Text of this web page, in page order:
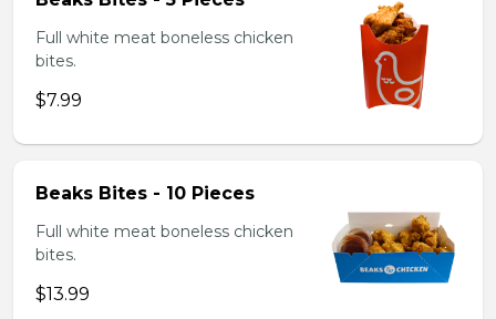
Full white meat boneless chicken
bites.
$7.99
Beaks Bites - 10 Pieces
Full white meat boneless chicken
bites.
$13.99